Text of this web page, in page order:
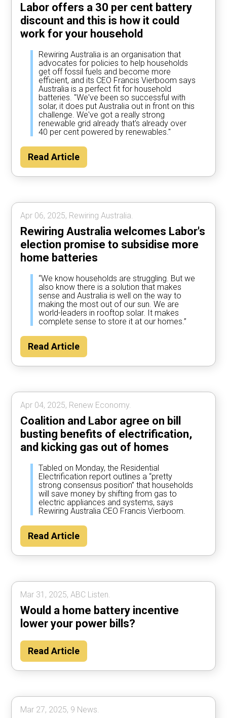
Labor offers a 30 per cent battery
discount and this is how it could
work for your household
Rewiring Australia is an organisation that
advocates for policies to help households
get off fossil fuels and become more
efficient, and its CEO Francis Vierboom says
Australia is a perfect fit for household
batteries. "We've been so successful with
solar, it does put Australia out in front on this
challenge. We've got a really strong
renewable grid already that's already over
40 per cent powered by renewables."
Read Article
Apr 06, 2025, Rewiring Australia.
Rewiring Australia welcomes Labor's
election promise to subsidise more
home batteries
“We know households are struggling. But we
also know there is a solution that makes
sense and Australia is well on the way to
making the most out of our sun. We are
world-leaders in rooftop solar. It makes
complete sense to store it at our homes.”
Read Article
Apr 04, 2025, Renew Economy.
Coalition and Labor agree on bill
busting benefits of electrification,
and kicking gas out of homes
Tabled on Monday, the Residential
Electrification report outlines a “pretty
strong consensus position” that households
will save money by shifting from gas to
electric appliances and systems, says
Rewiring Australia CEO Francis Vierboom.
Read Article
Mar 31, 2025, ABC Listen.
Would a home battery incentive
lower your power bills?
Read Article
Mar 27, 2025, 9 News.